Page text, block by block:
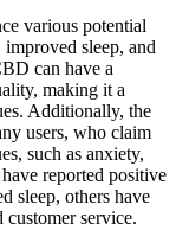
various potential
sleep, and
can have a
making it a
Additionally, the
users, who claim
such as anxiety,
reported positive
sleep, others have
customer service.